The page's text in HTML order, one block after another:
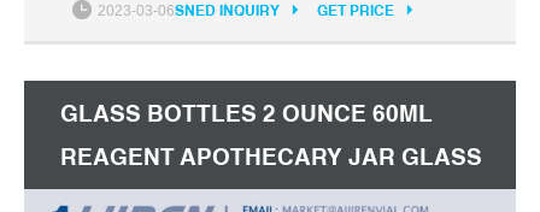
2023-03-06SNED INQUIRY GET PRICE
GLASS BOTTLES 2 OUNCE 60ML
REAGENT APOTHECARY JAR GLASS